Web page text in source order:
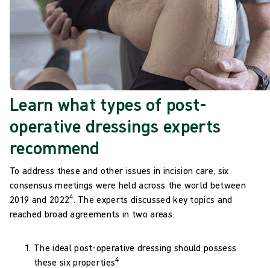
Learn what types of post-
operative dressings experts
recommend​
To address these and other issues in incision care, six
consensus meetings were held across the world between
2019 and 20224. The experts discussed key topics and
reached broad agreements in two areas:
The ideal post-operative dressing should possess
these six properties4